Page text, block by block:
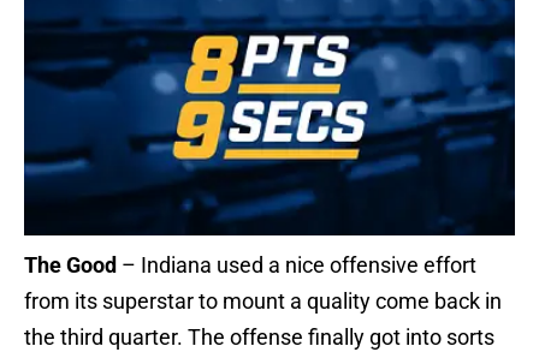
The Good – Indiana used a nice offensive effort
from its superstar to mount a quality come back in
the third quarter. The offense finally got into sorts